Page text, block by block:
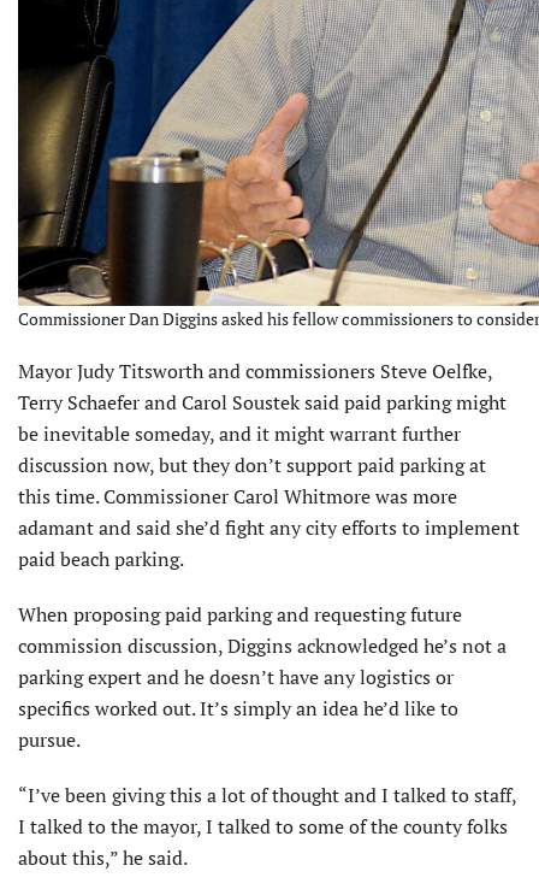
Commissioner Dan Diggins asked his fellow commissioners to
Mayor Judy Titsworth and commis­sioners Steve Oelfke,
Terry Schaefer and Carol Soustek said paid parking might
be inevitable someday, and it might warrant further
discussion now, but they don’t support paid parking at
this time. Commissioner Carol Whitmore was more
adamant and said she’d fight any city efforts to imple­ment
paid beach parking.
When proposing paid parking and requesting future
commission discus­sion, Diggins acknowledged he’s not a
parking expert and he doesn’t have any logistics or
specifics worked out. It’s simply an idea he’d like to
pursue.
“I’ve been giving this a lot of thought and I talked to staff,
I talked to the mayor, I talked to some of the county folks
about this,” he said.